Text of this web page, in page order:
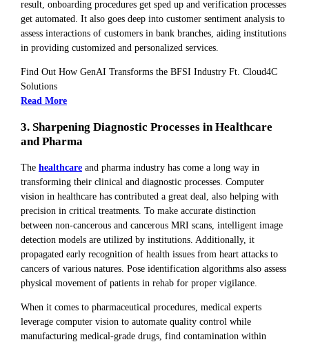
result, onboarding procedures get sped up and verification processes
get automated. It also goes deep into customer sentiment analysis to
assess interactions of customers in bank branches, aiding institutions
in providing customized and personalized services.
Find Out How GenAI Transforms the BFSI Industry Ft. Cloud4C
Solutions
Read More
3. Sharpening Diagnostic Processes in Healthcare
and Pharma
The healthcare and pharma industry has come a long way in
transforming their clinical and diagnostic processes. Computer
vision in healthcare has contributed a great deal, also helping with
precision in critical treatments. To make accurate distinction
between non-cancerous and cancerous MRI scans, intelligent image
detection models are utilized by institutions. Additionally, it
propagated early recognition of health issues from heart attacks to
cancers of various natures. Pose identification algorithms also assess
physical movement of patients in rehab for proper vigilance.
When it comes to pharmaceutical procedures, medical experts
leverage computer vision to automate quality control while
manufacturing medical-grade drugs, find contamination within